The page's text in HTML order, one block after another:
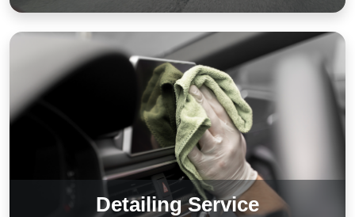
Detailing Service